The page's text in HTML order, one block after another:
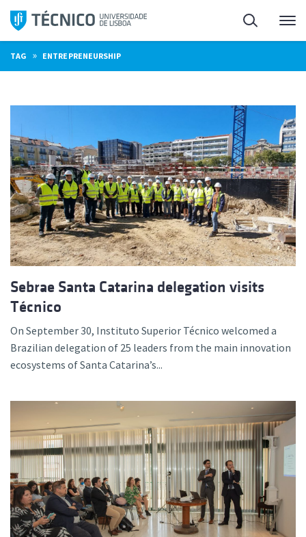
Skip
content
Search
TAG » ENTREPRENEURSHIP
Sebrae Santa Catarina delegation visits
Técnico
On September 30, Instituto Superior Técnico welcomed a
Brazilian delegation of 25 leaders from the main innovation
ecosystems of Santa Catarina’s...